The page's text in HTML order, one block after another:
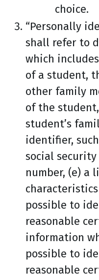
choice.
“Personally
shall refer to
which
of a student,
other family
of the
student’s
identifier,
social
number, (e) a
possible to
reasonable
information
possible to
reasonable